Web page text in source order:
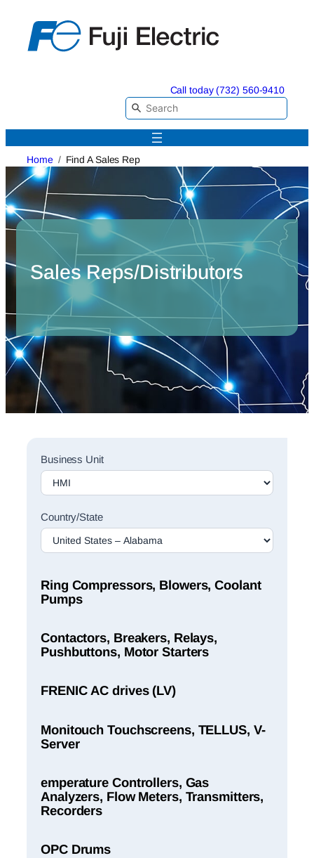
content
Call today (732) 560-9410
Home Find A Sales Rep
Sales Reps/Distributors
Sales
Rep
Finder
Business Unit
Country/State
Ring Compressors, Blowers, Coolant
Pumps
Contactors, Breakers, Relays,
Pushbuttons, Motor Starters
FRENIC AC drives (LV)
Monitouch Touchscreens, TELLUS, V-
Server
emperature Controllers, Gas
Analyzers, Flow Meters, Transmitters,
Recorders
OPC Drums